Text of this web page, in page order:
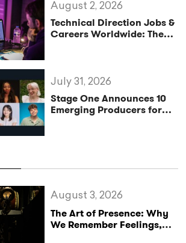
Technical Direction Jobs &
Careers Worldwide: The
August 2, 2026
Stage One Announces 10
Emerging Producers for
July 31, 2026
The Art of Presence: Why
We Remember Feelings,
August 3, 2026